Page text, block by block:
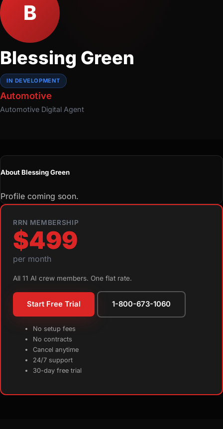
B
Blessing Green
IN DEVELOPMENT
Automotive
Automotive Digital Agent
About Blessing Green
Profile coming soon.
RRN MEMBERSHIP
$499
per month
All 11 AI crew members. One flat rate.
Start Free Trial 1-800-673-1060
No setup fees
No contracts
Cancel anytime
24/7 support
30-day free trial